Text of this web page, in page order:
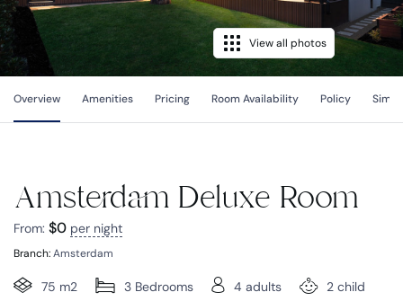
View all photos
Overview Amenities Pricing Room Availability Policy
Amsterdam Deluxe Room
From: $0 per night
Branch:Amsterdam
75 m2 3 Bedrooms 4 adults 2 child